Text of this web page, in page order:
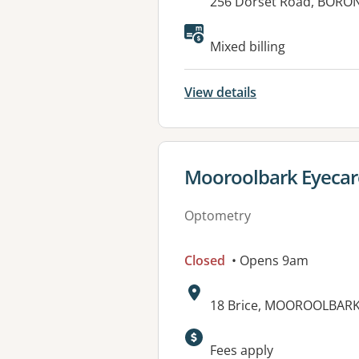
Available
Mixed billing
View details
View details for
Mooroolbark
Optometry
Closed • Opens 9am
Address:
18 Brice,
Fees apply